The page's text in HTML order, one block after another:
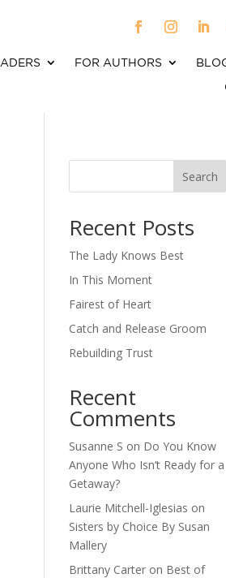
FOR AUTHORS
Search
Recent Posts
The Lady Knows Best
In This Moment
Fairest of Heart
Catch and Release Groom
Rebuilding Trust
Recent
Comments
Susanne S on Do You Know
Anyone Who Isn’t Ready for a
Getaway?
Laurie Mitchell-Iglesias on
Sisters by Choice By Susan
Mallery
Brittany Carter on Best of